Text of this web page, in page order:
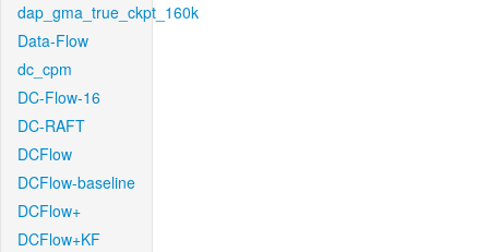
dap_gma_true_ckpt_160k
Data-Flow
dc_cpm
DC-Flow-16
DC-RAFT
DCFlow
DCFlow-baseline
DCFlow+
DCFlow+KF